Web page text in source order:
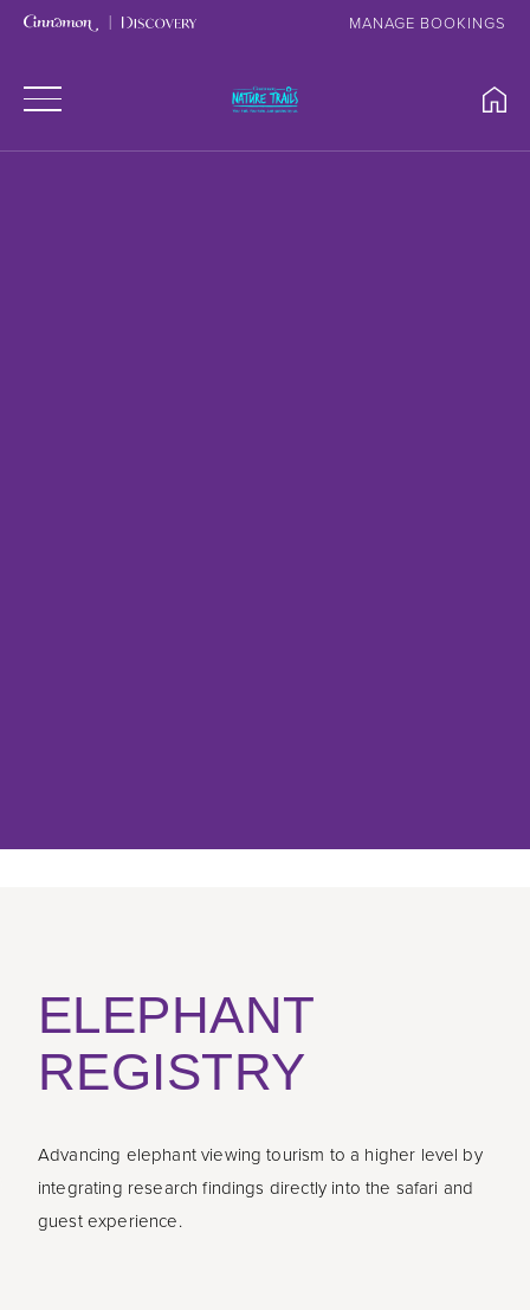
MANAGE BOOKINGS
ELEPHANT
REGISTRY
Advancing elephant viewing tourism to a higher level by
integrating research findings directly into the safari and
guest experience.